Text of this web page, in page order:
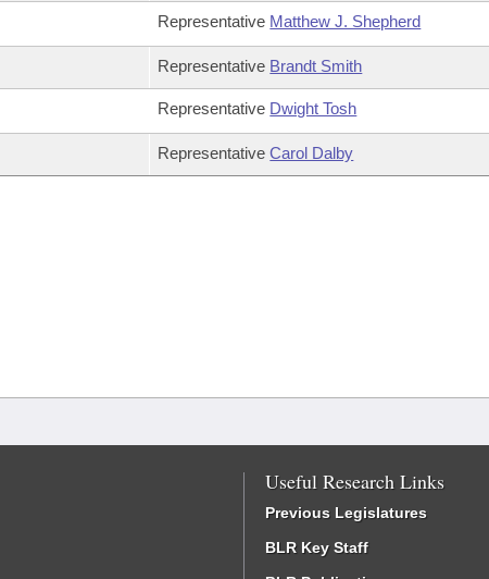
Representative Matthew J. Shepherd
Representative Brandt Smith
Representative Dwight Tosh
RepresentativeCarol Dalby
Useful Research Links
Previous Legislatures
BLR Key Staff